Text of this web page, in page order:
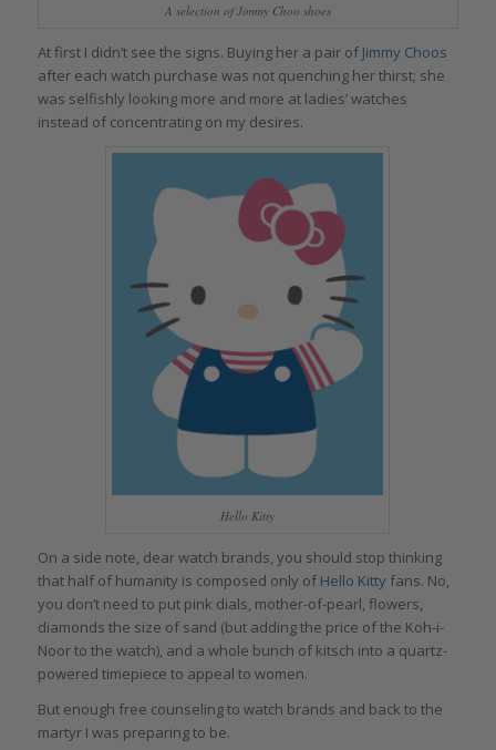
A selection of Jimmy Choo shoes
At first I didn’t see the signs. Buying her a pair of Jimmy Choos
after each watch purchase was not quenching her thirst; she
was selfishly looking more and more at ladies’ watches
instead of concentrating on my desires.
Hello Kitty
On a side note, dear watch brands, you should stop thinking
that half of humanity is composed only of Hello Kittyfans. No,
you don’t need to put pink dials, mother-of-pearl, flowers,
diamonds the size of sand (but adding the price of the Koh-i-
Noor to the watch), and a whole bunch of kitsch into a quartz-
powered timepiece to appeal to women.
But enough free counseling to watch brands and back to the
martyr I was preparing to be.